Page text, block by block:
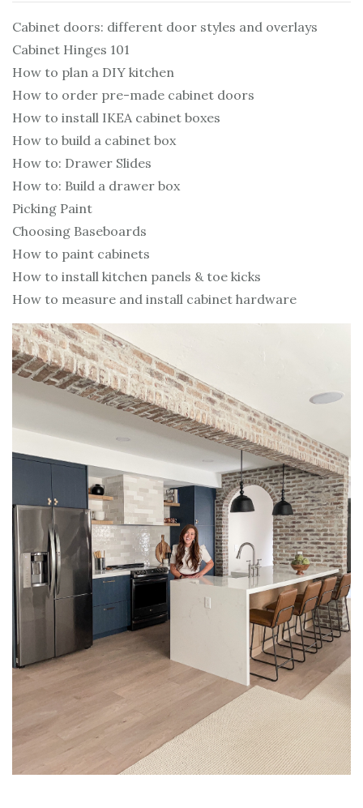
Cabinet doors: different door styles and overlays
Cabinet Hinges 101
How to plan a DIY kitchen
How to order pre-made cabinet doors
How to install IKEA cabinet boxes
How to build a cabinet box
How to: Drawer Slides
How to: Build a drawer box
Picking Paint
Choosing Baseboards
How to paint cabinets
How to install kitchen panels & toe kicks
How to measure and install cabinet hardware